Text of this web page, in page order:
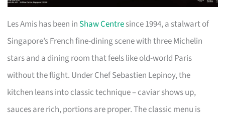
Les Amis has been in Shaw Centresince 1994, a stalwart of
Singapore’s French fine-dining scene with three Michelin
stars and a dining room that feels like old-world Paris
without the flight. Under Chef Sebastien Lepinoy, the
kitchen leans into classic technique – caviar shows up,
sauces are rich, portions are proper. The classic menu is